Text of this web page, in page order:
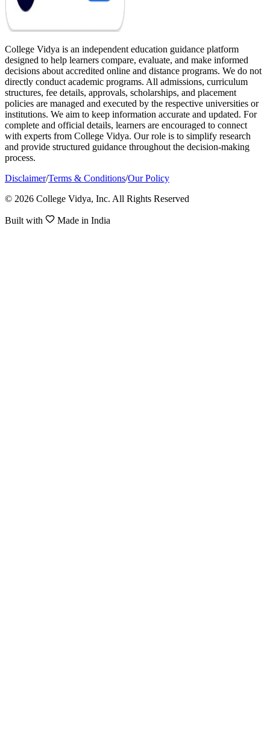
College Vidya is an independent education guidance platform
designed to help learners compare, evaluate, and make informed
decisions about accredited online and distance programs. We do not
directly conduct academic programs. All admissions, curriculum
structures, fee details, approvals, scholarships, and placement
policies are managed and executed by the respective universities or
institutions. We aim to keep information accurate and updated. For
complete and official details, learners are encouraged to connect
with experts from College Vidya. Our role is to simplify research
and provide structured guidance throughout the decision-making
process.
Disclaimer/Terms & Conditions/Our Policy
© 2026 College Vidya, Inc. All Rights Reserved
Built with Made in India